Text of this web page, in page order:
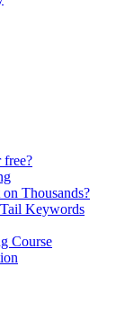
Thousands?
Keywords
Course